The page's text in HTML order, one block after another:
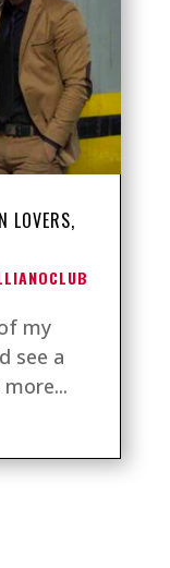
LOVERS,
my
see a